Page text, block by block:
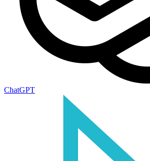
ChatGPT